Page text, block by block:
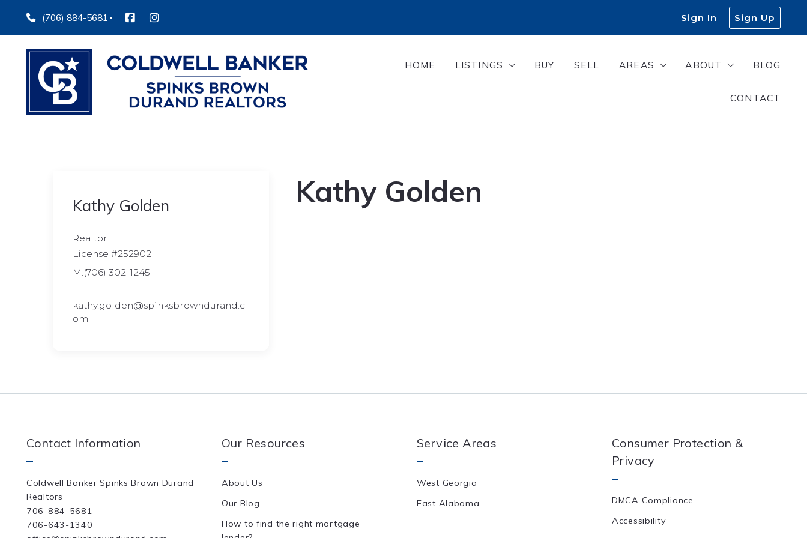
(706) 884-5681 Sign In Sign Up
HOME LISTINGS BUY SELL AREAS ABOUT
About Us
BLOG
CONTACT
Kathy Golden
Realtor
License #252902
M:(706) 302-1245
E:
kathy.golden@spinksbrowndurand.c
om
Kathy Golden
Contact Information
Coldwell Banker Spinks Brown Durand
Realtors
706-884-5681
706-643-1340
Our Resources
About Us
Our Blog
How to find the right mortgage
Service Areas
West Georgia
East Alabama
Consumer Protection &
Privacy
DMCA Compliance
Accessibility